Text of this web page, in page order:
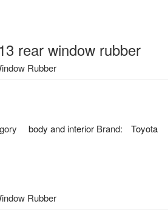
rear window rubber
Rubber
body and interior Brand: Toyota
Rubber